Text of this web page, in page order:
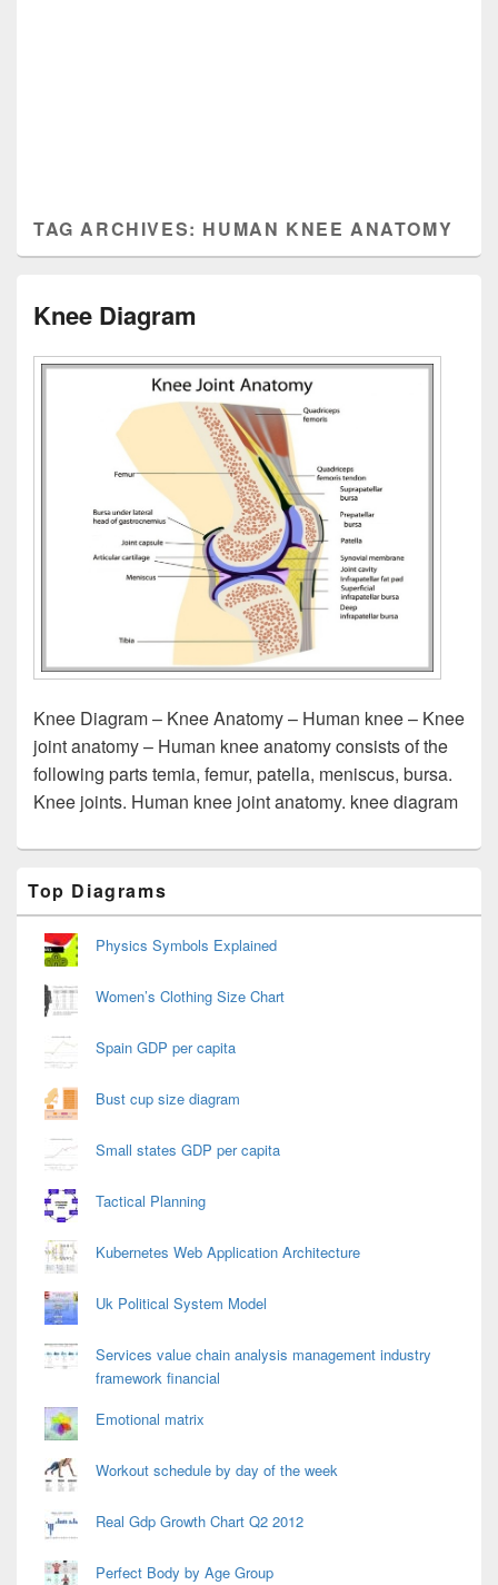
TAG ARCHIVES: HUMAN KNEE ANATOMY
Knee Diagram
Knee Diagram – Knee Anatomy – Human knee – Knee
joint anatomy – Human knee anatomy consists of the
following parts temia, femur, patella, meniscus, bursa.
Knee joints. Human knee joint anatomy. knee diagram
Sidebar
Widget
Area
Top Diagrams
Physics Symbols Explained
Women’s Clothing Size Chart
Spain GDP per capita
Bust cup size diagram
Small states GDP per capita
Tactical Planning
Kubernetes Web Application Architecture
Uk Political System Model
Services value chain analysis management industry
framework financial
Emotional matrix
Workout schedule by day of the week
Real Gdp Growth Chart Q2 2012
Perfect Body by Age Group